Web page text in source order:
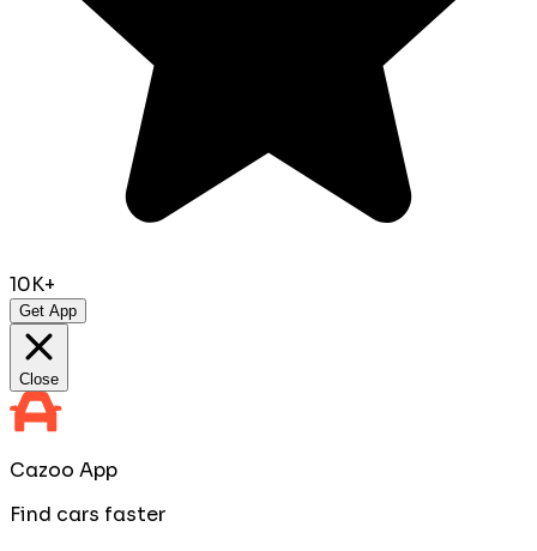
10K+
Get App
Close
Cazoo App
Find cars faster